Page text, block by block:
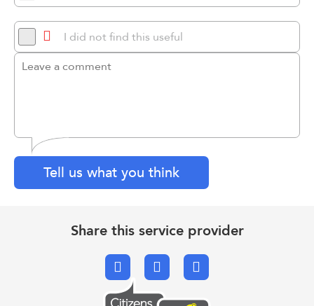
I did not find this useful
Tell us what you think
Share this service provider
FacebookX.comEmail